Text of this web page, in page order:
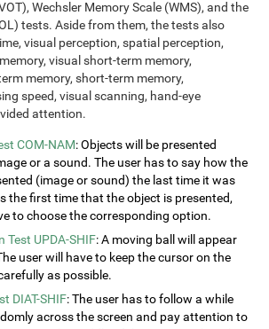
Wechsler Memory Scale (WMS), and the
tests. Aside from them, the tests also
visual perception, spatial perception,
visual short-term memory,
memory, short-term memory,
speed, visual scanning, hand-eye
attention.
COM-NAM: Objects will be presented
or a sound. The user has to say how the
(image or sound) the last time it was
the first time that the object is presented,
to choose the corresponding option.
Test UPDA-SHIF: A moving ball will appear
user will have to keep the cursor on the
as possible.
DIAT-SHIF: The user has to follow a while
across the screen and pay attention to